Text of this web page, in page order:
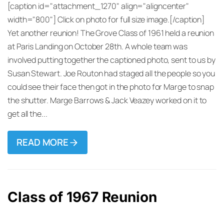
[caption id="attachment_1270" align="aligncenter"
width="800"] Click on photo for full size image.[/caption]
Yet another reunion! The Grove Class of 1961 held a reunion
at Paris Landing on October 28th. A whole team was
involved putting together the captioned photo, sent to us by
Susan Stewart. Joe Routon had staged all the people so you
could see their face then got in the photo for Marge to snap
the shutter. Marge Barrows & Jack Veazey worked on it to
get all the...
READ MORE
Class of 1967 Reunion